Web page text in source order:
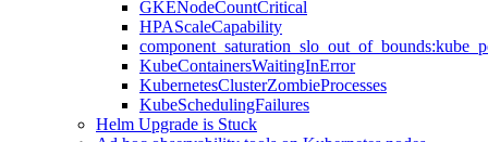
GKENodeCountCritical
HPAScaleCapability
KubeContainersWaitingInError
KubernetesClusterZombieProcesses
KubeSchedulingFailures
Helm Upgrade is Stuck